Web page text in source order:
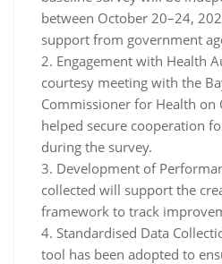
between October 20–24,
support from government
2. Engagement with Health
courtesy meeting with the
Commissioner for Health on
helped secure cooperation
during the survey.
3. Development of
collected will support the
framework to track
4. Standardised Data
tool has been adopted to